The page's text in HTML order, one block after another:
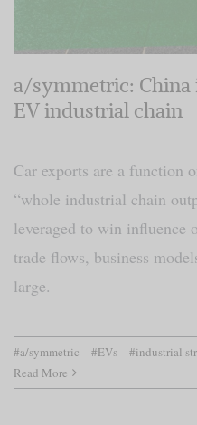
a/symmetric:
EV industrial chain
Car exports are a function
“whole industrial chain
leveraged to win influence
trade flows, business
large.
#a/symmetric #EVs
#industrial
Read More